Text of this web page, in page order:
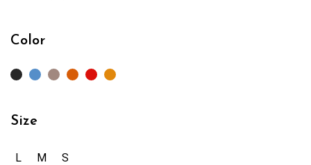
Color
Size
L M S